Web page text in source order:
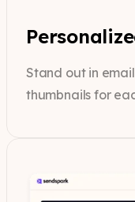
Stand out in
thumbnails for